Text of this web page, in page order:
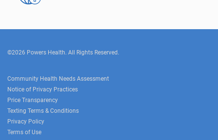
©2026 Powers Health. All Rights Reserved.
Community Health Needs Assessment
Notice of Privacy Practices
Price Transparency
Texting Terms & Conditions
Privacy Policy
Terms of Use